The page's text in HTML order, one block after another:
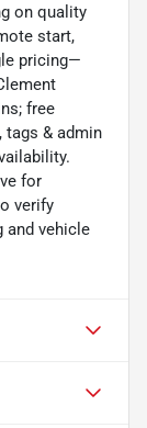
on quality
start,
pricing—
free
tags & admin
for
verify
and vehicle